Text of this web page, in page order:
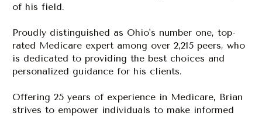
of his field.
Proudly distinguished as Ohio's number one, top-
rated Medicare expert among over 2,215 peers, who
is dedicated to providing the best choices and
personalized guidance for his clients.
Offering 25 years of experience in Medicare, Brian
strives to empower individuals to make informed